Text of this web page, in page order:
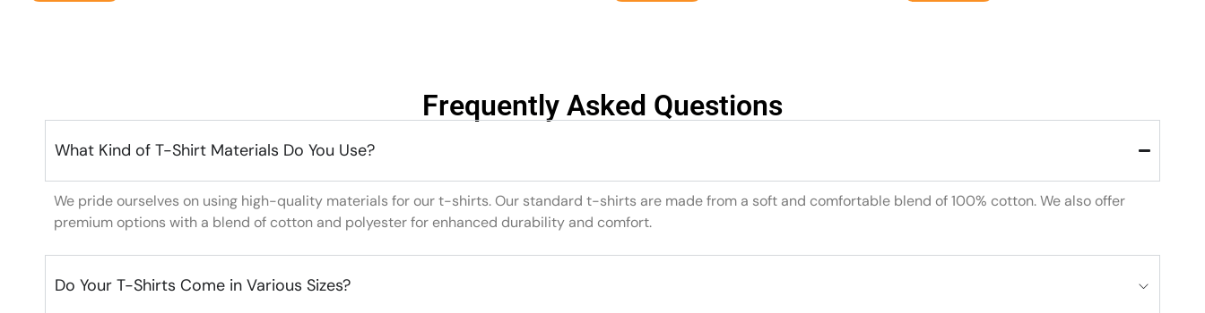
Frequently Asked Questions
What Kind of T-Shirt Materials Do You Use?
We pride ourselves on using high-quality materials for our t-shirts. Our standard t-shirts are made from a soft and comfortable blend of 100% cotton. We also offer
premium options with a blend of cotton and polyester for enhanced durability and comfort.
Do Your T-Shirts Come in Various Sizes?